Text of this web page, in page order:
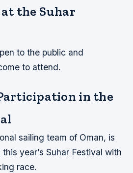
the Suhar
to the public and
to attend.
in the
sailing team of Oman, is
year’s Suhar Festival with
race.